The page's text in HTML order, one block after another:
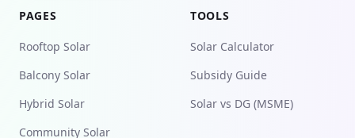
PAGES
Rooftop Solar
Balcony Solar
Hybrid Solar
Community Solar
TOOLS
Solar Calculator
Subsidy Guide
Solar vs DG (MSME)